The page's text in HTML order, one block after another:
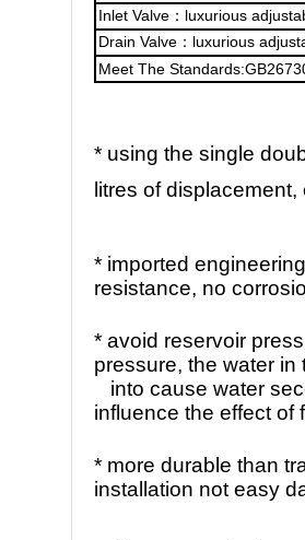
Inlet Valve：luxurious
Drain Valve：luxurious
Meet The
* using the single
litres of
* imported
resistance, no
* avoid reservoir
pressure, the water
into cause water
influence the effect of
* more durable than
installation not easy